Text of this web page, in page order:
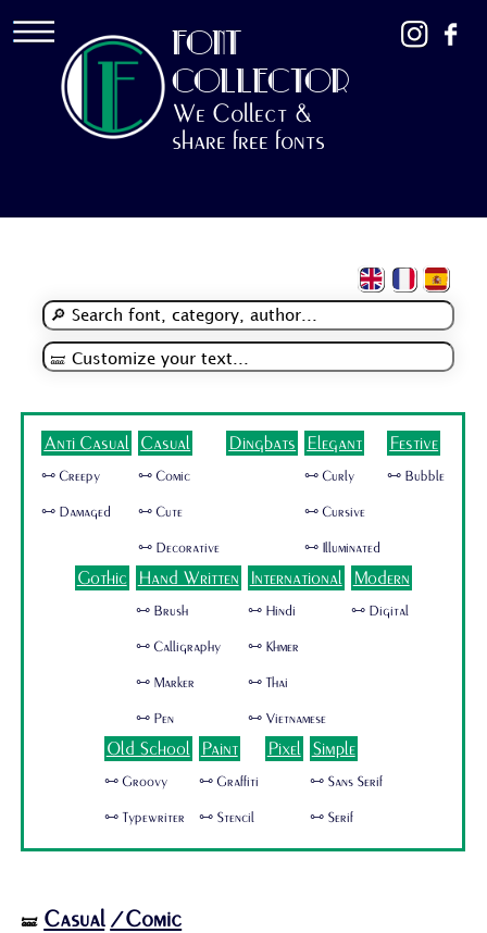
FONT
COLLECTOR
We Collect &
share free fonts
Anti Casual
🜺 Creepy
🜺 Damaged
Casual
🜺 Comic
🜺 Cute
🜺 Decorative
Dingbats Elegant
🜺 Curly
🜺 Cursive
🜺 Illuminated
Festive
🜺 Bubble
Gothic Hand Written
🜺 Brush
🜺 Calligraphy
🜺 Marker
🜺 Pen
International
🜺 Hindi
🜺 Khmer
🜺 Thai
🜺 Vietnamese
Modern
🜺 Digital
Old School
🜺 Groovy
🜺 Typewriter
Paint
🜺 Graffiti
🜺 Stencil
Pixel Simple
🜺 Sans Serif
🜺 Serif
🝛 Casual /Comic